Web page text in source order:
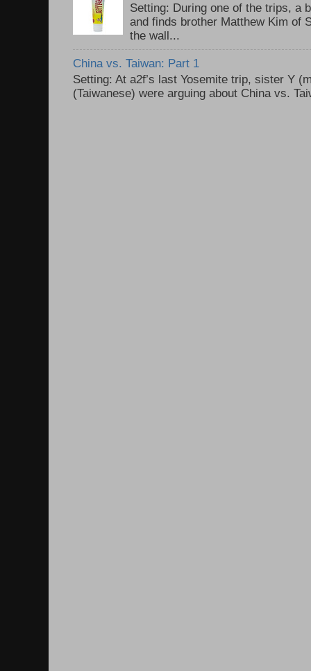
Setting: During one of the trips, a
and finds brother Matthew Kim of
the wall...
China vs. Taiwan: Part 1
Setting: At a2f’s last Yosemite trip, sister Y
(Taiwanese) were arguing about China vs.